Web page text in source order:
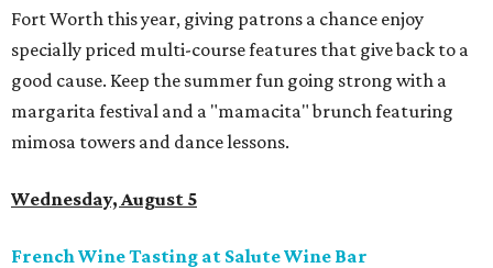
Fort Worth this year, giving patrons a chance enjoy
specially priced multi-course features that give back to a
good cause. Keep the summer fun going strong with a
margarita festival and a "mamacita" brunch featuring
mimosa towers and dance lessons.
Wednesday, August 5
French Wine Tasting at Salute Wine Bar